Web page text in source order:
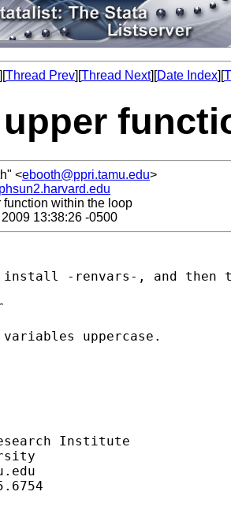
][Thread Prev][Thread Next][Date Index][
<ebooth@ppri.tamu.edu>
function within the loop
13:38:26 -0500
-renvars-, and then
uppercase.
Institute